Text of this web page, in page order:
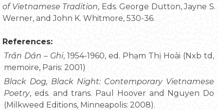
of Vietnamese Tradition, Eds. George Dutton, Jayne S.
Werner, and John K. Whitmore, 530-36.
References:
Trần Dần – Ghi, 1954-1960, ed. Phạm Thị Hoài (Nxb td,
memoire, Paris: 2001)
Black Dog, Black Night: Contemporary Vietnamese
Poetry, eds. and trans. Paul Hoover and Nguyen Do
(Milkweed Editions, Minneapolis: 2008).